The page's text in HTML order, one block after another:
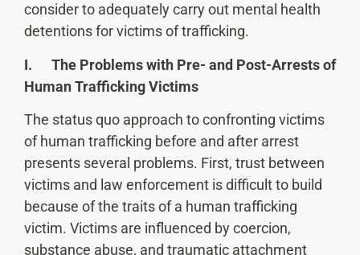
consider to adequately carry out mental health
detentions for victims of trafficking.
I. The Problems with Pre- and Post-Arrests of
Human Trafficking Victims
The status quo approach to confronting victims
of human trafficking before and after arrest
presents several problems. First, trust between
victims and law enforcement is difficult to build
because of the traits of a human trafficking
victim. Victims are influenced by coercion,
substance abuse, and traumatic attachment